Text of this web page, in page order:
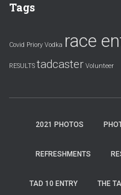
Tags
Covid Priory Vodka race
RESULTS tadcaster Volunteer
2021 PHOTOS
REFRESHMENTS
TAD 10 ENTRY THE